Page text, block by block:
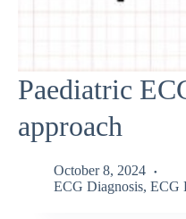
Paediatric
approach
October 8, 2024
ECG Diagnosis, ECG